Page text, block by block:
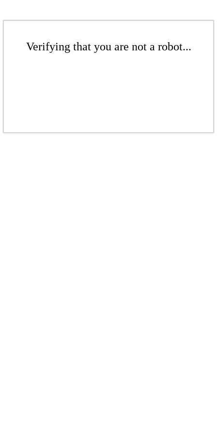
Verifying that you are not a robot...